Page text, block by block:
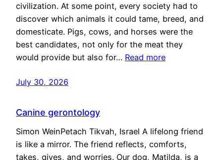
civilization. At some point, every society had to
discover which animals it could tame, breed, and
domesticate. Pigs, cows, and horses were the
best candidates, not only for the meat they
would provide but also for… Read more
July 30, 2026
Canine gerontology
Simon WeinPetach Tikvah, Israel A lifelong friend
is like a mirror. The friend reflects, comforts,
takes, gives, and worries. Our dog, Matilda, is a